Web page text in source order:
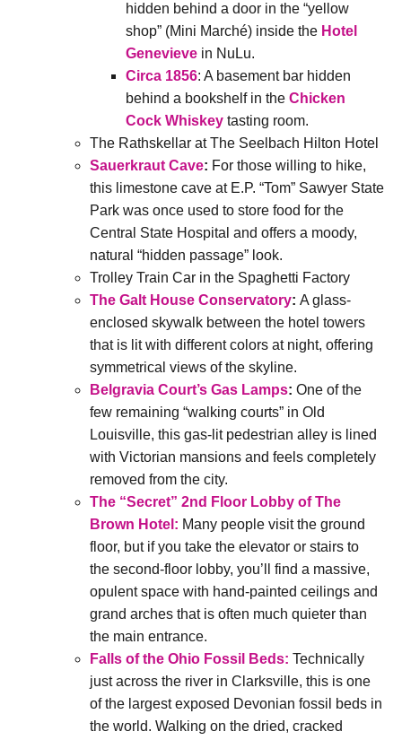
hidden behind a door in the “yellow
shop” (Mini Marché) inside the Hotel
Genevieve in NuLu.
Circa 1856: A basement bar hidden
behind a bookshelf in the Chicken
Cock Whiskey tasting room.
The Rathskellar at The Seelbach Hilton Hotel
Sauerkraut Cave: For those willing to hike,
this limestone cave at E.P. “Tom” Sawyer State
Park was once used to store food for the
Central State Hospital and offers a moody,
natural “hidden passage” look.
Trolley Train Car in the Spaghetti Factory
The Galt House Conservatory: A glass-
enclosed skywalk between the hotel towers
that is lit with different colors at night, offering
symmetrical views of the skyline.
Belgravia Court’s Gas Lamps: One of the
few remaining “walking courts” in Old
Louisville, this gas-lit pedestrian alley is lined
with Victorian mansions and feels completely
removed from the city.
The “Secret” 2nd Floor Lobby of The
Brown Hotel: Many people visit the ground
floor, but if you take the elevator or stairs to
the second-floor lobby, you’ll find a massive,
opulent space with hand-painted ceilings and
grand arches that is often much quieter than
the main entrance.
Falls of the Ohio Fossil Beds: Technically
just across the river in Clarksville, this is one
of the largest exposed Devonian fossil beds in
the world. Walking on the dried, cracked